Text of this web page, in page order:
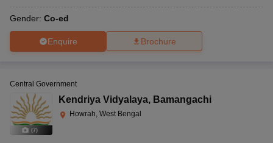
Gender: Co-ed
Enquire Brochure
(7)
Central Government
Kendriya Vidyalaya, Bamangachi
Howrah, West Bengal